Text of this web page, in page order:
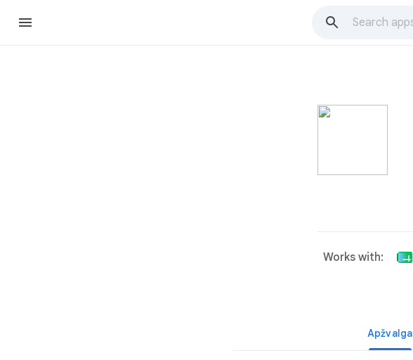
Works with:
Apžvalga